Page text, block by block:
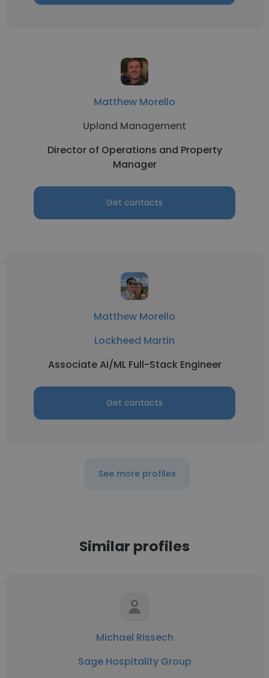
Matthew Morello
Upland Management
Director of Operations and Property
Manager
Get contacts
Matthew Morello
Lockheed Martin
Associate AI/ML Full-Stack Engineer
Get contacts
See more profiles
Similar profiles
Michael Rissech
Sage Hospitality Group